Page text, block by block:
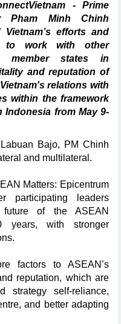
- Prime
Pham Minh Chinh
Vietnam’s efforts and
to work with other
member states in
and reputation of
relations with
within the framework
Indonesia from May 9-
Bajo, PM Chinh
and multilateral.
Matters: Epicentrum
participating leaders
of the ASEAN
years, with stronger
factors to ASEAN’s
reputation, which are
strategy self-reliance,
and better adapting